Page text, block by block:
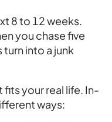
8 to 12 weeks.
you chase five
into a junk
your real life. In-
ways: